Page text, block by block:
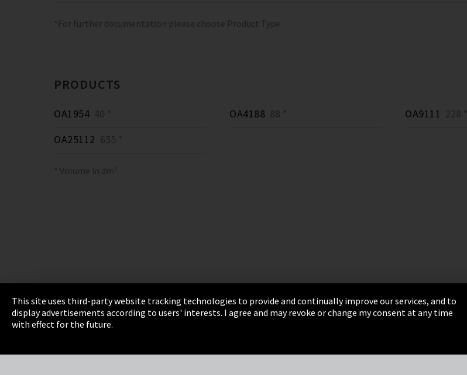
*For further documentation please choose Product Type
PRODUCTS
OA1954 40 * OA4188 88 * OA9111 228 *
OA25112 655 *
* Volume in dm³
Imprint Privacy Terms & Conditions Sitemap
Integrity Line
This site uses third-party website tracking technologies to provide and continually improve our services, and to
display advertisements according to users' interests. I agree and may revoke or change my consent at any time
with effect for the future.